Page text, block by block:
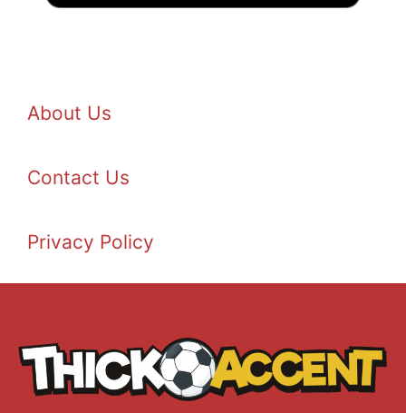
About Us
Contact Us
Privacy Policy